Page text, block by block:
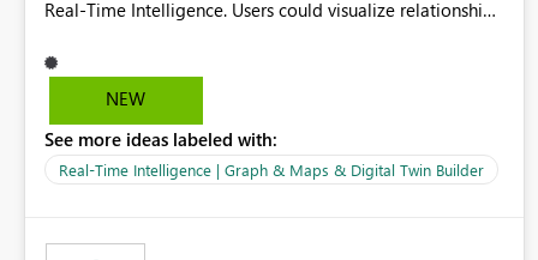
Real-Time Intelligence. Users could visualize relationships,
NEW
See more ideas labeled with:
Real-Time Intelligence | Graph & Maps & Digital Twin Builder